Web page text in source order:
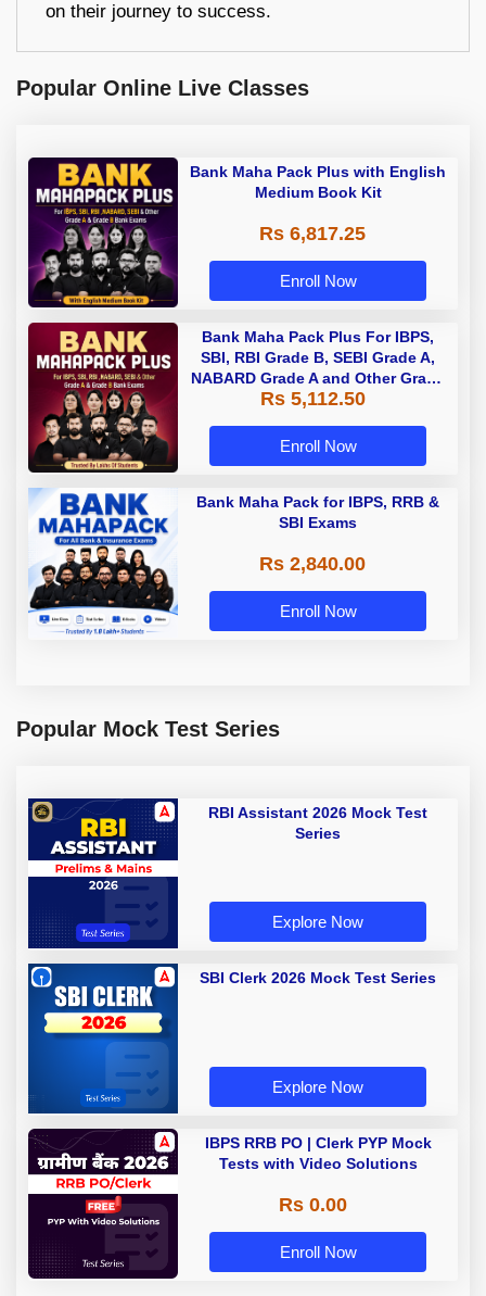
on their journey to success.
Popular Online Live Classes
Bank Maha Pack Plus with English
Medium Book Kit
Rs 6,817.25
Enroll Now
Bank Maha Pack Plus For IBPS,
SBI, RBI Grade B, SEBI Grade A,
NABARD Grade A and Other Grade
A & Grade B Bank Exams
Rs 5,112.50
Enroll Now
Bank Maha Pack for IBPS, RRB &
SBI Exams
Rs 2,840.00
Enroll Now
Popular Mock Test Series
RBI Assistant 2026 Mock Test
Series
Explore Now
SBI Clerk 2026 Mock Test Series
Explore Now
IBPS RRB PO | Clerk PYP Mock
Tests with Video Solutions
Rs 0.00
Enroll Now